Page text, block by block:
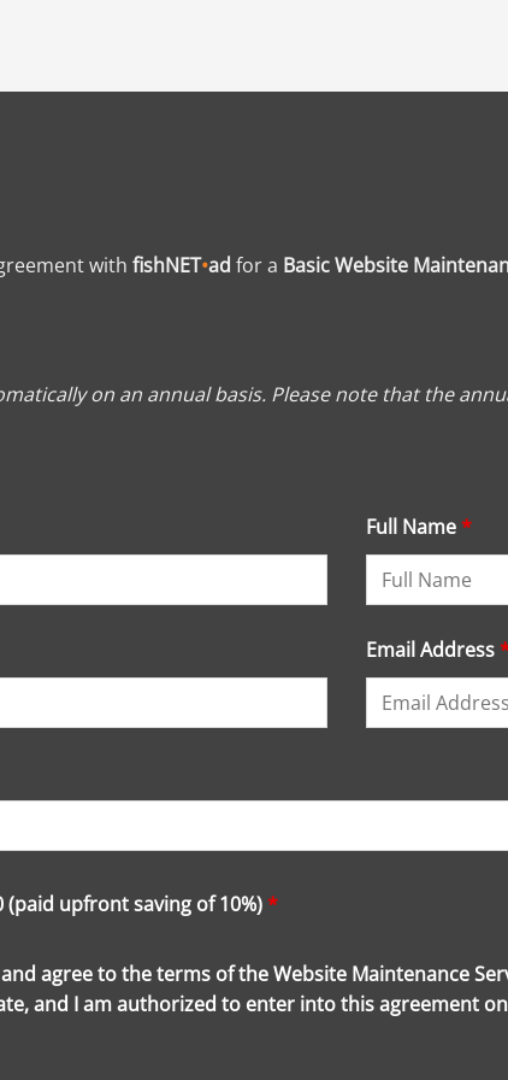
with fishNET•ad for a Basic Website
on an annual basis. Please note that the
Full Name*
Email Address
(paid upfront saving of 10%)*
agree to the terms of the Website Maintenance
and I am authorized to enter into this agreement